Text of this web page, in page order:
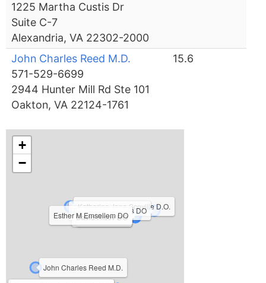
1225 Martha Custis Dr
Suite C-7
Alexandria, VA 22302-2000
John Charles Reed M.D.
571-529-6699
2944 Hunter Mill Rd Ste 101
Oakton, VA 22124-1761
15.6
Katherine Jane Scoville D.O.
Edward Mark Edris DO
Nihir Shah DO
David Risov DO
John Charles Reed M.D.
Esther M Emsellem DO
+
−